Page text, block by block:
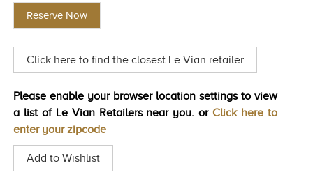
HISTORY
value
Same
page
Reserve Now
Click here to find the closest Le Vian retailer
Please enable your browser location settings to view
a list of Le Vian Retailers near you. or Click here to
enter your zipcode
Add to Wishlist